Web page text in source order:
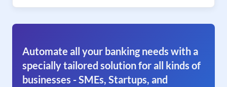
Automate all your banking needs with a
specially tailored solution for all kinds of
businesses - SMEs, Startups, and